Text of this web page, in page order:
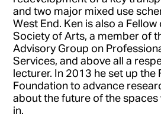
and two major mixed use
West End. Ken is also a Fellow
Society of Arts, a member of
Advisory Group on
Services, and above all a
lecturer. In 2013 he set up the
Foundation to advance
about the future of the spaces
in.